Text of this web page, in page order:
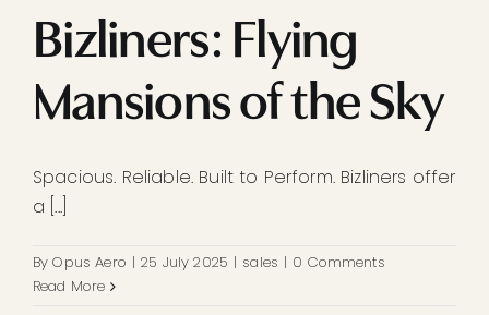
Bizliners: Flying
Mansions of the Sky
Spacious. Reliable. Built to Perform. Bizliners offer
a [...]
ByOpus Aero 25 July 2025 sales
0 Comments
Read More